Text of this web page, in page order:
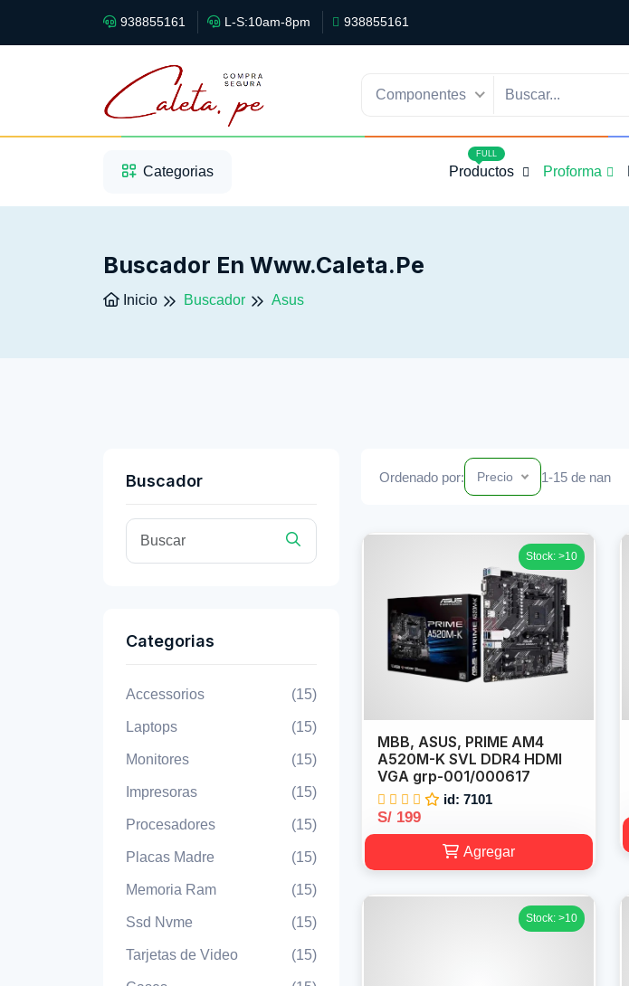
938855161 L-S:10am-8pm 938855161
Componentes
Categorias
Productos
FULL
Proforma
Buscador En Www.caleta.pe
Inicio Buscador Asus
Buscador
Categorias
Accessorios (15)
Laptops (15)
Monitores (15)
Impresoras (15)
Procesadores (15)
Placas Madre (15)
Memoria Ram (15)
Ssd Nvme (15)
Tarjetas de Video (15)
Ordenado por: Precio 1-15 de nan
Stock: >10
MBB, ASUS, PRIME AM4
A520M-K SVL DDR4 HDMI
VGA grp-001/000617
id: 7101
S/ 199
Agregar
Stock: >10